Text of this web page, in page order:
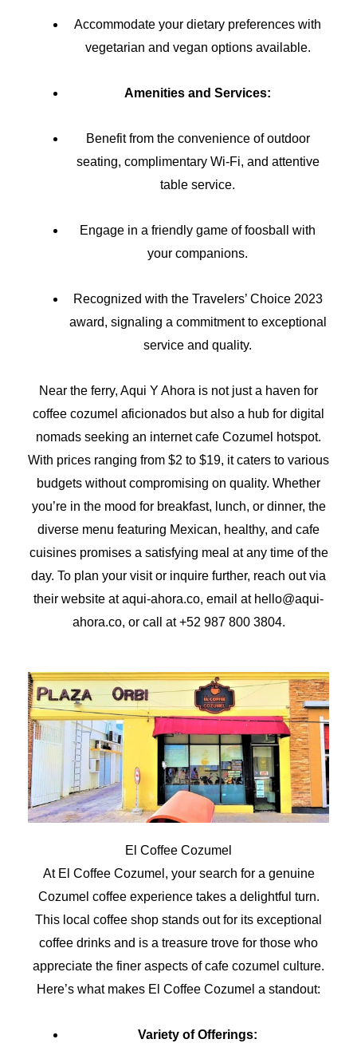
Accommodate your dietary preferences with
vegetarian and vegan options available.
Amenities and Services:
Benefit from the convenience of outdoor
seating, complimentary Wi-Fi, and attentive
table service.
Engage in a friendly game of foosball with
your companions.
Recognized with the Travelers’ Choice 2023
award, signaling a commitment to exceptional
service and quality.
Near the ferry, Aqui Y Ahora is not just a haven for
coffee cozumel aficionados but also a hub for digital
nomads seeking an internet cafe Cozumel hotspot.
With prices ranging from $2 to $19, it caters to various
budgets without compromising on quality. Whether
you’re in the mood for breakfast, lunch, or dinner, the
diverse menu featuring Mexican, healthy, and cafe
cuisines promises a satisfying meal at any time of the
day. To plan your visit or inquire further, reach out via
their website at aqui-ahora.co, email at hello@aqui-
ahora.co, or call at +52 987 800 3804.
El Coffee Cozumel
At El Coffee Cozumel, your search for a genuine
Cozumel coffee experience takes a delightful turn.
This local coffee shop stands out for its exceptional
coffee drinks and is a treasure trove for those who
appreciate the finer aspects of cafe cozumel culture.
Here’s what makes El Coffee Cozumel a standout:
Variety of Offerings: